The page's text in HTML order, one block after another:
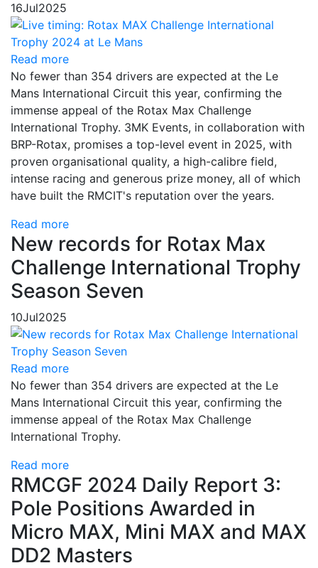
16Jul2025
Read more
No fewer than 354 drivers are expected at the Le
Mans International Circuit this year, confirming the
immense appeal of the Rotax Max Challenge
International Trophy. 3MK Events, in collaboration with
BRP-Rotax, promises a top-level event in 2025, with
proven organisational quality, a high-calibre field,
intense racing and generous prize money, all of which
have built the RMCIT's reputation over the years.
Read more
New records for Rotax Max
Challenge International Trophy
Season Seven
10Jul2025
Read more
No fewer than 354 drivers are expected at the Le
Mans International Circuit this year, confirming the
immense appeal of the Rotax Max Challenge
International Trophy.
Read more
RMCGF 2024 Daily Report 3:
Pole Positions Awarded in
Micro MAX, Mini MAX and MAX
DD2 Masters